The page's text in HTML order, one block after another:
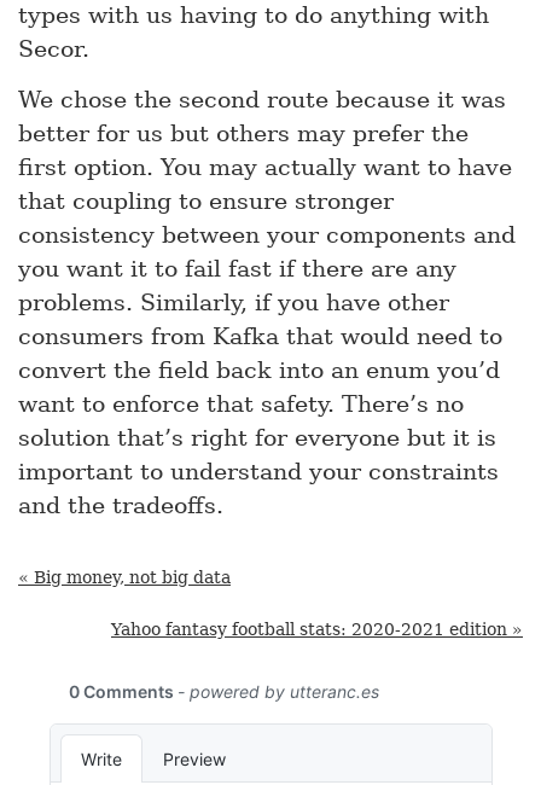
types with us having to do anything with
Secor.
We chose the second route because it was
better for us but others may prefer the
first option. You may actually want to have
that coupling to ensure stronger
consistency between your components and
you want it to fail fast if there are any
problems. Similarly, if you have other
consumers from Kafka that would need to
convert the field back into an enum you’d
want to enforce that safety. There’s no
solution that’s right for everyone but it is
important to understand your constraints
and the tradeoffs.
« Big money, not big data
Yahoo fantasy football stats: 2020-2021 edition »